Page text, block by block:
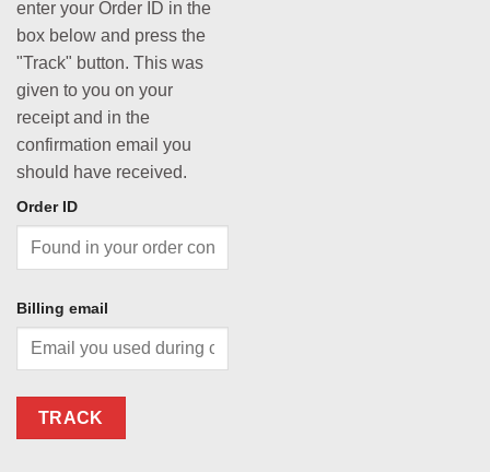
enter your Order ID in the
box below and press the
"Track" button. This was
given to you on your
receipt and in the
confirmation email you
should have received.
Order ID
Billing email
TRACK